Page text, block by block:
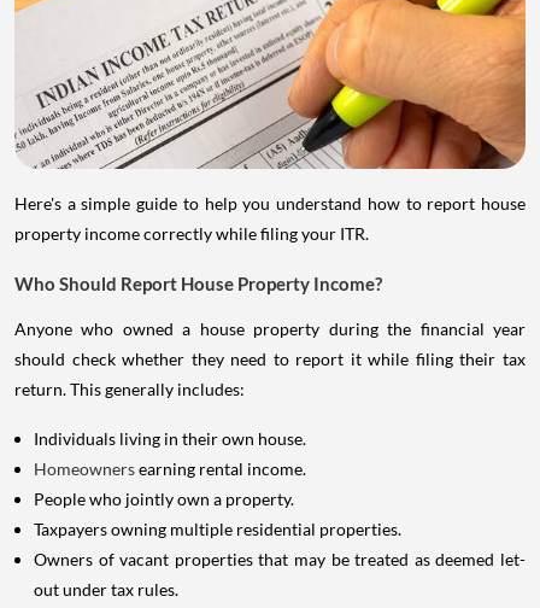
Here's a simple guide to help you understand how to report house
property income correctly while filing your ITR.
Who Should Report House Property Income?
Anyone who owned a house property during the financial year
should check whether they need to report it while filing their tax
return. This generally includes:
Individuals living in their own house.
Homeownersearning rental income.
People who jointly own a property.
Taxpayers owning multiple residential properties.
Owners of vacant properties that may be treated as deemed let-
out under tax rules.